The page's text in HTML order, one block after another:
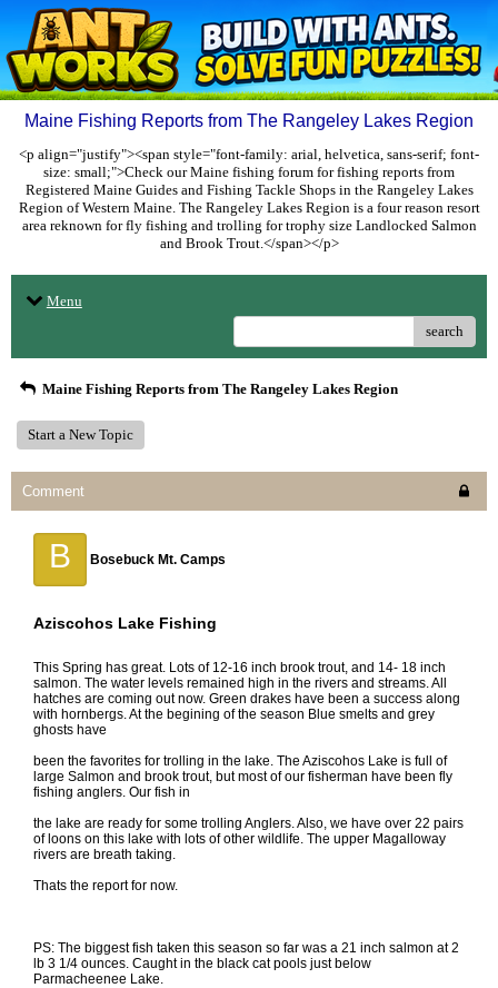
Maine Fishing Reports from The Rangeley Lakes Region
<p align="justify"><span style="font-family: arial, helvetica, sans-serif; font-
size: small;">Check our Maine fishing forum for fishing reports from
Registered Maine Guides and Fishing Tackle Shops in the Rangeley Lakes
Region of Western Maine. The Rangeley Lakes Region is a four reason resort
area reknown for fly fishing and trolling for trophy size Landlocked Salmon
and Brook Trout.</span></p>
Menu
search
Maine Fishing Reports from The Rangeley Lakes Region
Start a New Topic
Comment
B Bosebuck Mt. Camps
Aziscohos Lake Fishing
This Spring has great. Lots of 12-16 inch brook trout, and 14- 18 inch
salmon. The water levels remained high in the rivers and streams. All
hatches are coming out now. Green drakes have been a success along
with hornbergs. At the begining of the season Blue smelts and grey
ghosts have
been the favorites for trolling in the lake. The Aziscohos Lake is full of
large Salmon and brook trout, but most of our fisherman have been fly
fishing anglers. Our fish in
the lake are ready for some trolling Anglers. Also, we have over 22 pairs
of loons on this lake with lots of other wildlife. The upper Magalloway
rivers are breath taking.
Thats the report for now.
PS: The biggest fish taken this season so far was a 21 inch salmon at 2
lb 3 1/4 ounces. Caught in the black cat pools just below
Parmacheenee Lake.